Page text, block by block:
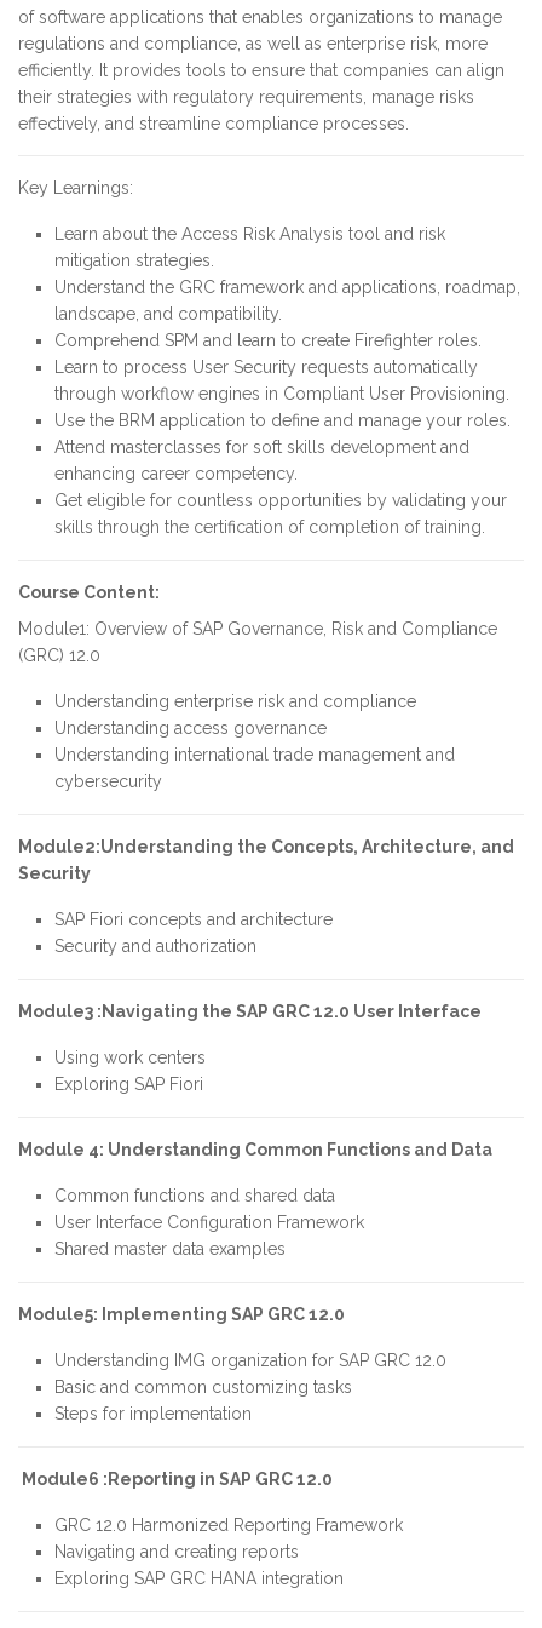
of software applications that enables organizations to manage
regulations and compliance, as well as enterprise risk, more
efficiently. It provides tools to ensure that companies can align
their strategies with regulatory requirements, manage risks
effectively, and streamline compliance processes.
Key Learnings:
Learn about the Access Risk Analysis tool and risk
mitigation strategies.
Understand the GRC framework and applications, roadmap,
landscape, and compatibility.
Comprehend SPM and learn to create Firefighter roles.
Learn to process User Security requests automatically
through workflow engines in Compliant User Provisioning.
Use the BRM application to define and manage your roles.
Attend masterclasses for soft skills development and
enhancing career competency.
Get eligible for countless opportunities by validating your
skills through the certification of completion of training.
Course Content:
Module1: Overview of SAP Governance, Risk and Compliance
(GRC) 12.0
Understanding enterprise risk and compliance
Understanding access governance
Understanding international trade management and
cybersecurity
Module2:Understanding the Concepts, Architecture, and
Security
SAP Fiori concepts and architecture
Security and authorization
Module3 :Navigating the SAP GRC 12.0 User Interface
Using work centers
Exploring SAP Fiori
Module 4: Understanding Common Functions and Data
Common functions and shared data
User Interface Configuration Framework
Shared master data examples
Module5: Implementing SAP GRC 12.0
Understanding IMG organization for SAP GRC 12.0
Basic and common customizing tasks
Steps for implementation
Module6 :Reporting in SAP GRC 12.0
GRC 12.0 Harmonized Reporting Framework
Navigating and creating reports
Exploring SAP GRC HANA integration